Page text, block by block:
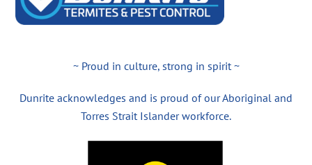
~ Proud in culture, strong in spirit ~
Dunrite acknowledges and is proud of our Aboriginal and
Torres Strait Islander workforce.